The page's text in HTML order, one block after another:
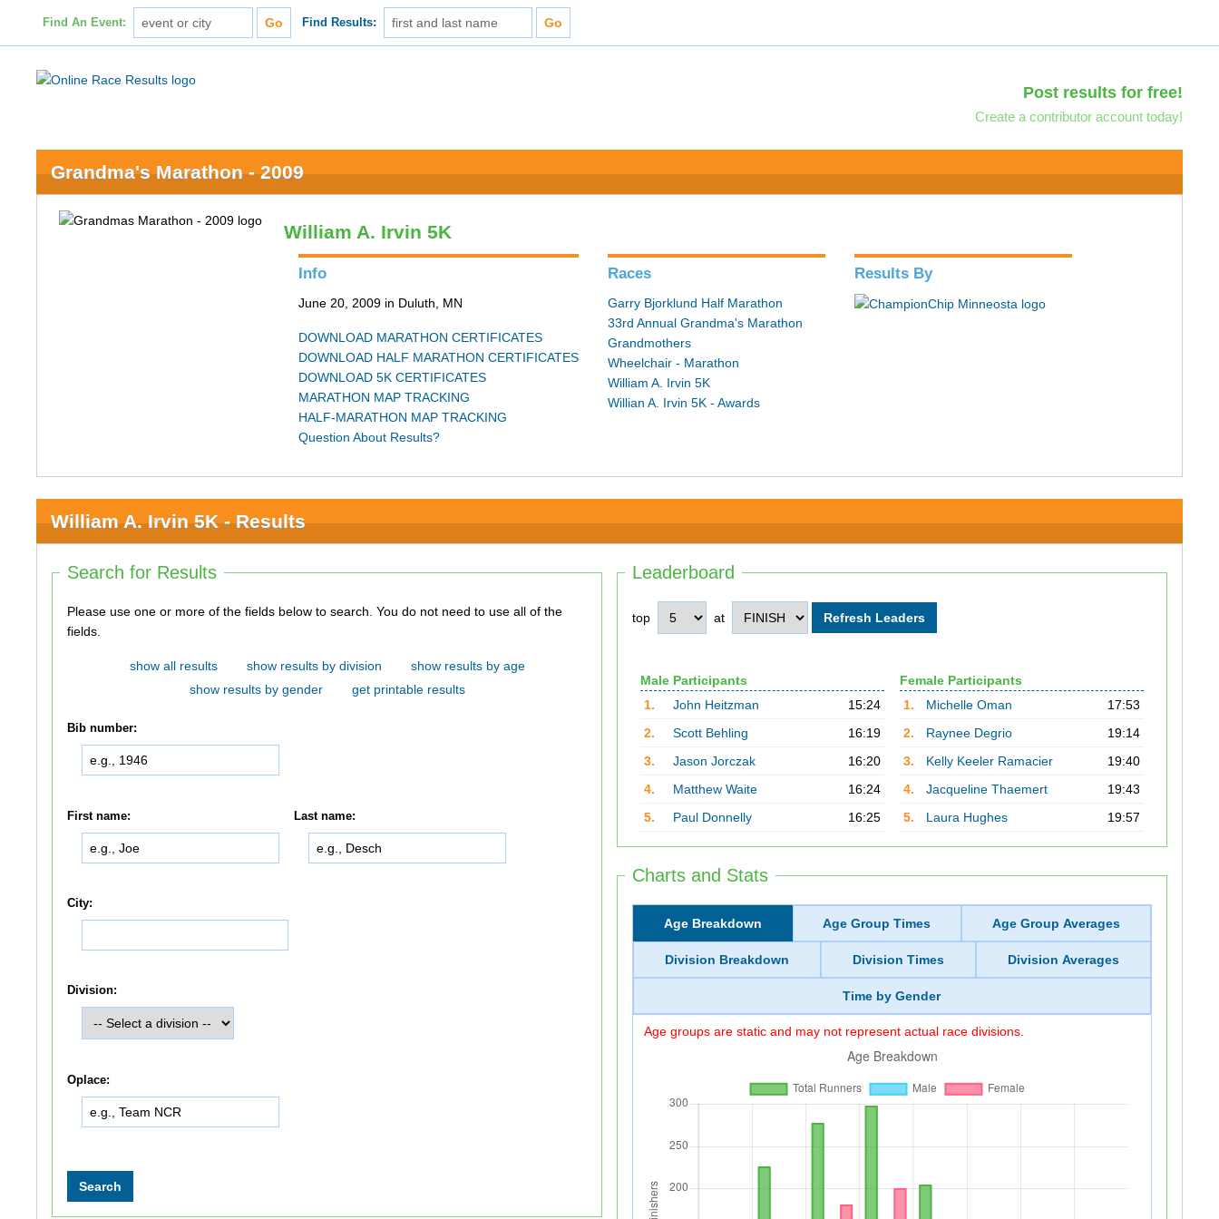
Find An Event: Find Results:
Post results for free!
Create a contributor account today!
Grandma's Marathon - 2009
William A. Irvin 5K
Info
June 20, 2009 in Duluth, MN
DOWNLOAD MARATHON CERTIFICATES
DOWNLOAD HALF MARATHON CERTIFICATES
DOWNLOAD 5K CERTIFICATES
MARATHON MAP TRACKING
HALF-MARATHON MAP TRACKING
Question About Results?
Races
Garry Bjorklund Half Marathon
33rd Annual Grandma's Marathon
Grandmothers
Wheelchair - Marathon
William A. Irvin 5K
Willian A. Irvin 5K - Awards
Results By
William A. Irvin 5K - Results
Leaderboard
top at
Male Participants
1.
John Heitzman
15:24
2.
Scott Behling
16:19
3.
Jason Jorczak
16:20
4.
Matthew Waite
16:24
5.
Paul Donnelly 16:25
Female Participants
1.
Michelle Oman
17:53
2.
Raynee Degrio
19:14
3.
Kelly Keeler Ramacier
19:40
4.
Jacqueline Thaemert
19:43
5.
Laura Hughes 19:57
Charts and Stats
Age Breakdown Age Group Times Age Group Averages
Division Breakdown Division Times Division Averages
Time by Gender
Age groups are static and may not represent actual race divisions.
Search for Results
Please use one or more of the fields below to search. You do not need to use all of the
fields.
show all results show results by division
show results by age
show results by gender
get printable results
Bib number:
First name: Last name:
City:
Division:
Oplace: